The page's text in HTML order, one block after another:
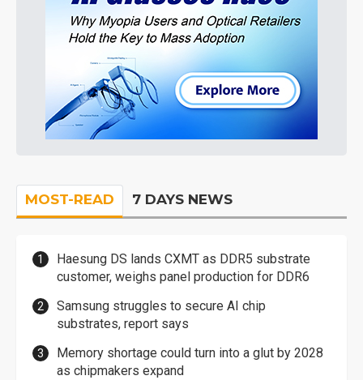
MOST-READ 7 DAYS NEWS
Haesung DS lands CXMT as DDR5 substrate
customer, weighs panel production for DDR6
Samsung struggles to secure AI chip
substrates, report says
Memory shortage could turn into a glut by 2028
as chipmakers expand